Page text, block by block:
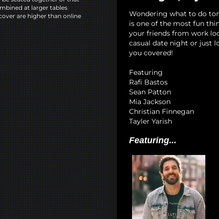
at larger tables
are higher than online
Wondering what to do
is one of the most fun
your friends from work
casual date night or just
you covered!
Featuring
Rafi Bastos
Sean Patton
Mia Jackson
Christian Finnegan
Tayler Yarish
Featuring...